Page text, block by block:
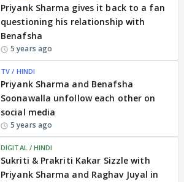
Priyank Sharma gives it back to a fan
questioning his relationship with
Benafsha
5 years ago
TV / HINDI
Priyank Sharma and Benafsha
Soonawalla unfollow each other on
social media
5 years ago
DIGITAL / HINDI
Sukriti & Prakriti Kakar Sizzle with
Priyank Sharma and Raghav Juyal in